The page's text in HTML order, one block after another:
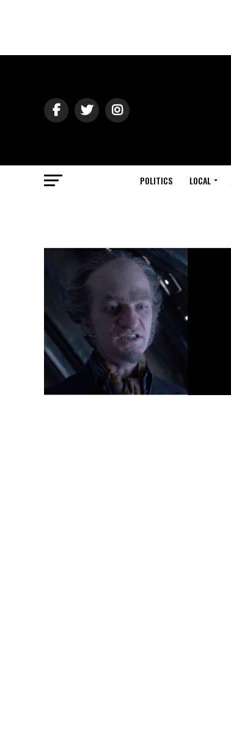
POLITICS LOCAL